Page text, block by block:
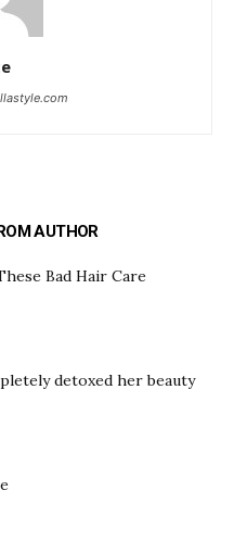
AUTHOR
Bad Hair Care
detoxed her beauty